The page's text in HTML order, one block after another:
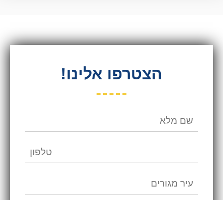
הצטרפו אלינו!